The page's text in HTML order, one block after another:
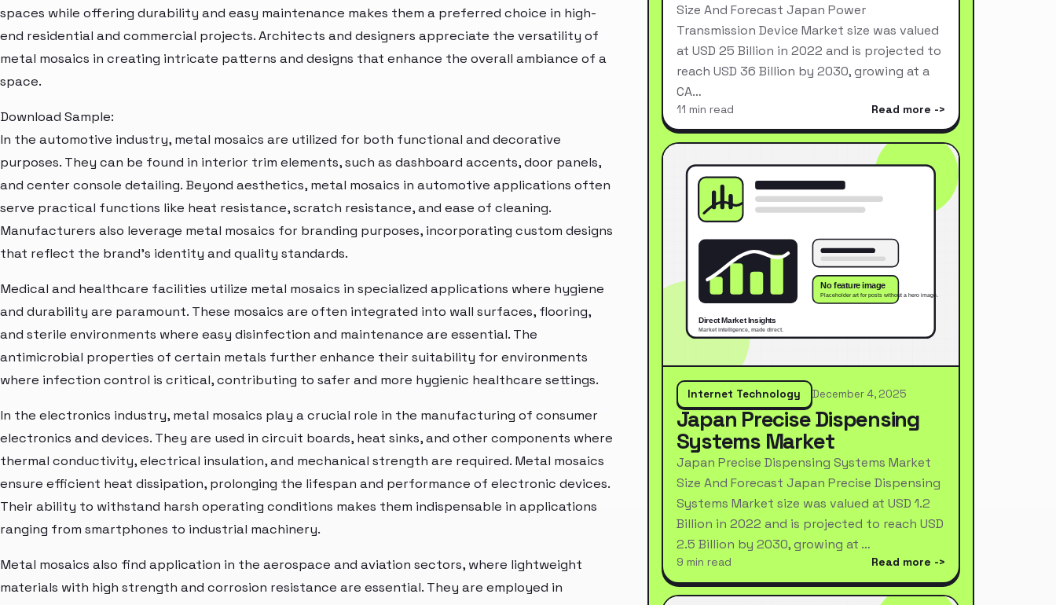
spaces while offering durability and easy maintenance makes them a preferred choice in high-
end residential and commercial projects. Architects and designers appreciate the versatility of
metal mosaics in creating intricate patterns and designs that enhance the overall ambiance of a
space.
Download Sample:
In the automotive industry, metal mosaics are utilized for both functional and decorative
purposes. They can be found in interior trim elements, such as dashboard accents, door panels,
and center console detailing. Beyond aesthetics, metal mosaics in automotive applications often
serve practical functions like heat resistance, scratch resistance, and ease of cleaning.
Manufacturers also leverage metal mosaics for branding purposes, incorporating custom designs
that reflect the brand's identity and quality standards.
Medical and healthcare facilities utilize metal mosaics in specialized applications where hygiene
and durability are paramount. These mosaics are often integrated into wall surfaces, flooring,
and sterile environments where easy disinfection and maintenance are essential. The
antimicrobial properties of certain metals further enhance their suitability for environments
where infection control is critical, contributing to safer and more hygienic healthcare settings.
In the electronics industry, metal mosaics play a crucial role in the manufacturing of consumer
electronics and devices. They are used in circuit boards, heat sinks, and other components where
thermal conductivity, electrical insulation, and mechanical strength are required. Metal mosaics
ensure efficient heat dissipation, prolonging the lifespan and performance of electronic devices.
Their ability to withstand harsh operating conditions makes them indispensable in applications
ranging from smartphones to industrial machinery.
Metal mosaics also find application in the aerospace and aviation sectors, where lightweight
materials with high strength and corrosion resistance are essential. They are employed in
Size And Forecast Japan Power
Transmission Device Market size was valued
at USD 25 Billion in 2022 and is projected to
reach USD 36 Billion by 2030, growing at a
CA…
11 min read Read more
Internet Technology December 4, 2025
Japan Precise Dispensing
Systems Market
Japan Precise Dispensing Systems Market
Size And Forecast Japan Precise Dispensing
Systems Market size was valued at USD 1.2
Billion in 2022 and is projected to reach USD
2.5 Billion by 2030, growing at …
9 min read Read more